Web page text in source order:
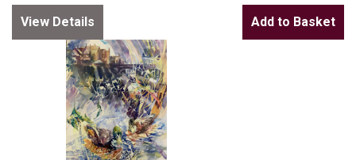
View Details